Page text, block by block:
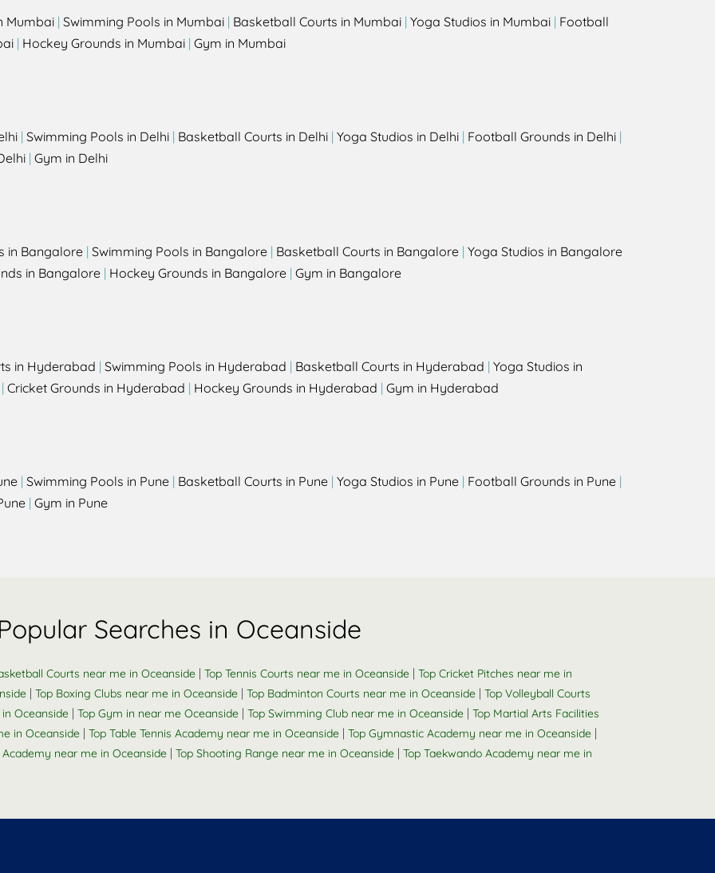
Mumbai | Swimming Pools in Mumbai | Basketball Courts in Mumbai | Yoga Studios in Mumbai | Football
| Hockey Grounds in Mumbai | Gym in Mumbai
| Swimming Pools in Delhi | Basketball Courts in Delhi | Yoga Studios in Delhi | Football Grounds in Delhi |
| Gym in Delhi
in Bangalore | Swimming Pools in Bangalore | Basketball Courts in Bangalore | Yoga Studios in Bangalore
in Bangalore | Hockey Grounds in Bangalore | Gym in Bangalore
in Hyderabad | Swimming Pools in Hyderabad | Basketball Courts in Hyderabad | Yoga Studios in
Cricket Grounds in Hyderabad | Hockey Grounds in Hyderabad | Gym in Hyderabad
| Swimming Pools in Pune | Basketball Courts in Pune | Yoga Studios in Pune | Football Grounds in Pune |
| Gym in Pune
Searches in Oceanside
Courts near me in Oceanside | Top Tennis Courts near me in Oceanside | Top Cricket Pitches near me in
| Top Boxing Clubs near me in Oceanside | Top Badminton Courts near me in Oceanside | Top Volleyball Courts
Oceanside | Top Gym in near me Oceanside | Top Swimming Club near me in Oceanside | Top Martial Arts Facilities
in Oceanside | Top Table Tennis Academy near me in Oceanside | Top Gymnastic Academy near me in Oceanside |
Academy near me in Oceanside | Top Shooting Range near me in Oceanside | Top Taekwando Academy near me in